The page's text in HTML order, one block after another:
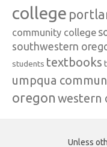
college
community college
southwestern
students textbooks
umpqua
oregon western
Unless